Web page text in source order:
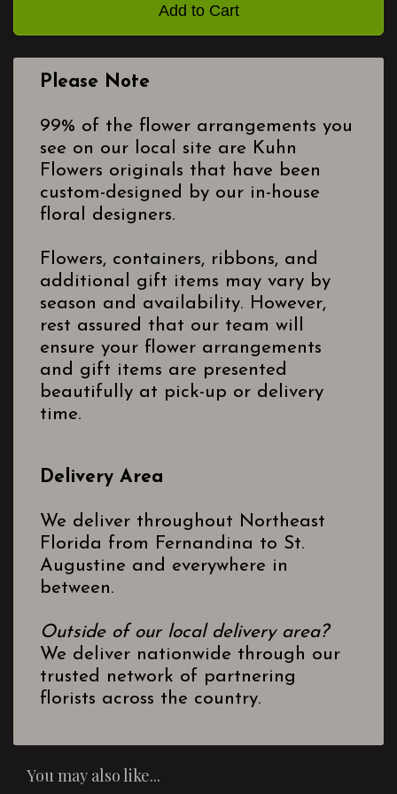
Add to Cart
Please Note
99% of the flower arrangements you
see on our local site are Kuhn
Flowers originals that have been
custom-designed by our in-house
floral designers.
Flowers, containers, ribbons, and
additional gift items may vary by
season and availability. However,
rest assured that our team will
ensure your flower arrangements
and gift items are presented
beautifully at pick-up or delivery
time.
Delivery Area
We deliver throughout Northeast
Florida from Fernandina to St.
Augustine and everywhere in
between.
Outside of our local delivery area?
We deliver nationwide through our
trusted network of partnering
florists across the country.
You may also like...